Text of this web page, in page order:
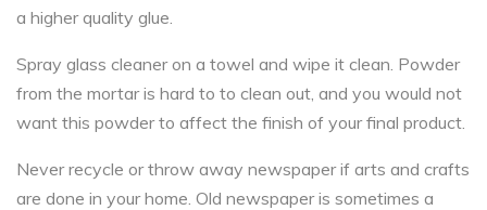
a higher quality glue.
Spray glass cleaner on a towel and wipe it clean. Powder
from the mortar is hard to to clean out, and you would not
want this powder to affect the finish of your final product.
Never recycle or throw away newspaper if arts and crafts
are done in your home. Old newspaper is sometimes a